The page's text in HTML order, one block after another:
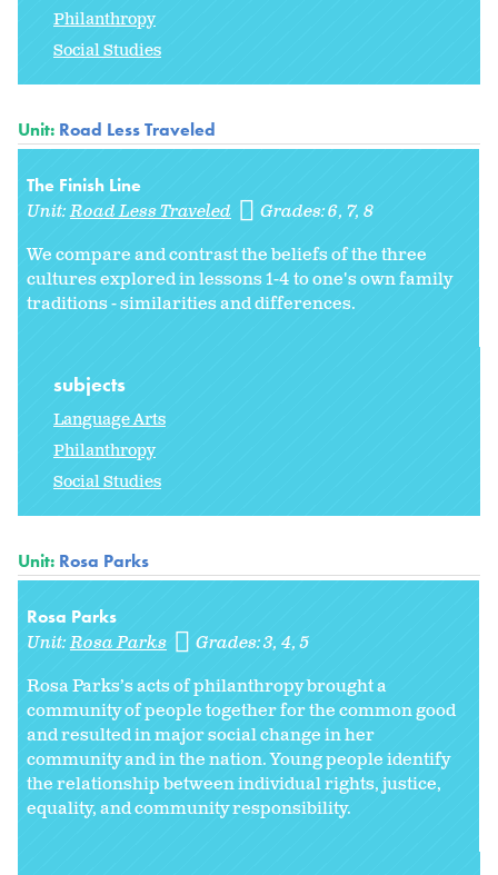
Philanthropy
Social Studies
Unit: Road Less Traveled
The Finish Line
Unit:Road Less Traveled Grades:6 7 8
We compare and contrast the beliefs of the three
cultures explored in lessons 1-4 to one's own family
traditions - similarities and differences.
subjects
Language Arts
Philanthropy
Social Studies
Unit: Rosa Parks
Rosa Parks
Unit:Rosa Parks Grades:3 4 5
Rosa Parks’s acts of philanthropy brought a
community of people together for the common good
and resulted in major social change in her
community and in the nation. Young people identify
the relationship between individual rights, justice,
equality, and community responsibility.